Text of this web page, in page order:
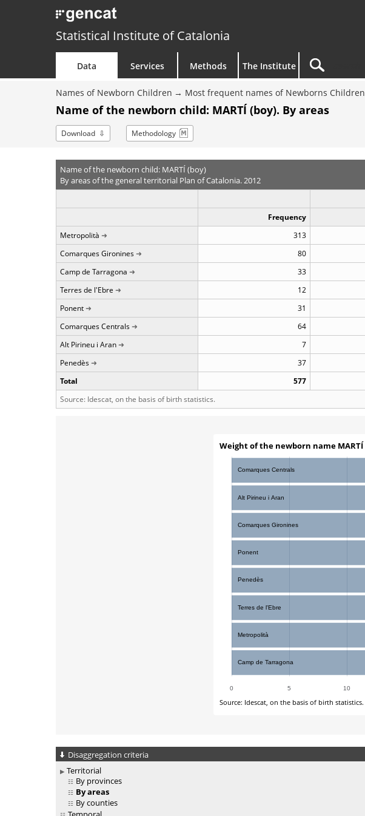
Statistical Institute of Catalonia
Data Services Methods The Institute
Names of Newborn Children Most frequent names of Newborns Children
Name of the newborn child: MARTÍ (boy). By areas
Download Methodology
Name of the newborn child: MARTÍ (boy)
By areas of the general territorial Plan of Catalonia. 2012
Frequency
Metropolità
313
Comarques Gironines
80
Camp de Tarragona
33
Terres de l'Ebre
12
Ponent
31
Comarques Centrals
64
Alt Pirineu i Aran
7
Penedès
37
Total
577
Source: Idescat, on the basis of birth statistics.
Disaggregation criteria
Territorial
By provinces
By areas
By counties